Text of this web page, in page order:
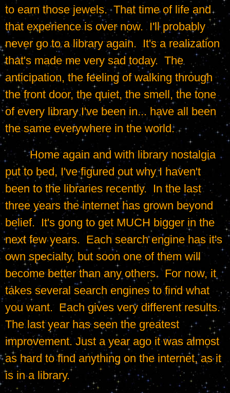
to earn those jewels.  That time of life and
that experience is over now.  I'll probably
never go to a library again.  It's a realization
that's made me very sad today.  The
anticipation, the feeling of walking through
the front door, the quiet, the smell, the tone
of every library I've been in... have all been
the same everywhere in the world.
	Home again and with library nostalgia
put to bed, I've figured out why I haven't
been to the libraries recently.  In the last
three years the internet has grown beyond
belief.  It's gong to get MUCH bigger in the
next few years.  Each search engine has it's
own specialty, but soon one of them will
become better than any others.  For now, it
takes several search engines to find what
you want.  Each gives very different results.
The last year has seen the greatest
improvement. Just a year ago it was almost
as hard to find anything on the internet, as it
is in a library.